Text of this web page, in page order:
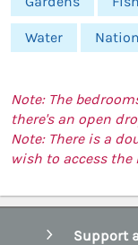
Water
Note: The
there's an open
Note: There is a
wish to access the
Support